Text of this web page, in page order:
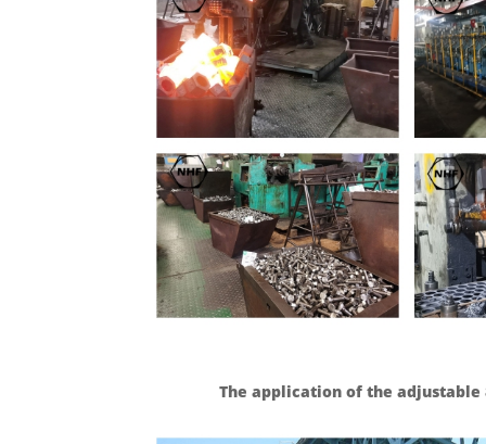
The application of the